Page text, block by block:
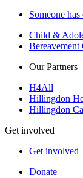
Someone has
Child &
Our Partners
H4All
Hillingdon
Hillingdon
Get involved
Get involved
Donate